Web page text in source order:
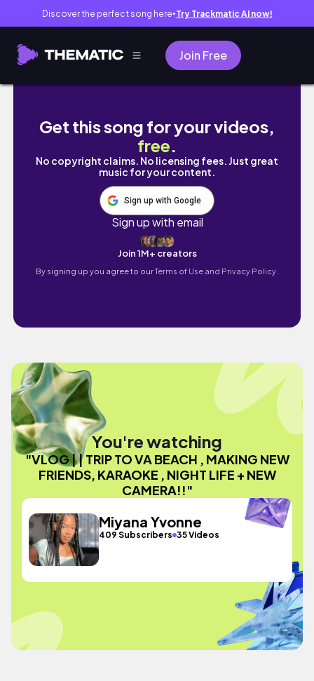
Discover the perfect song here● Try Trackmatic AI now!
Join Free
VLOG | | TRIP TO VA BEACH , MAKING NEW
Get this song for your videos,
free.
No copyright claims. No licensing fees. Just great
music for your content.
Sign up with Google
Sign up with email
Join 1M+ creators
By signing up you agree to ourTerms of Use and Privacy Policy.
You're watching
"VLOG | | TRIP TO VA BEACH , MAKING NEW
FRIENDS, KARAOKE , NIGHT LIFE + NEW
CAMERA!!"
Miyana Yvonne
409 Subscribers 35 Videos